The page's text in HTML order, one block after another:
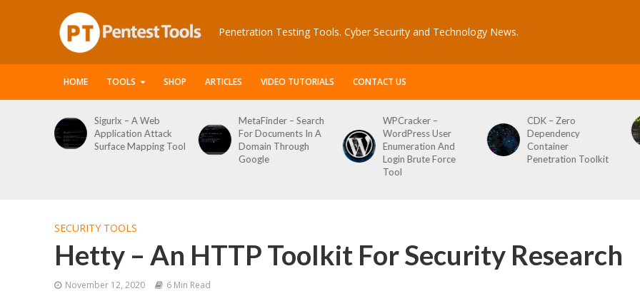
Penetration Testing Tools. Cyber Security and Technology News.
HOME TOOLS SHOP ARTICLES VIDEO TUTORIALS CONTACT US
Sigurlx – A Web
Application Attack
Surface Mapping Tool
MetaFinder – Search
For Documents In A
Domain Through
WPCracker –
WordPress User
Enumeration And
Login Brute Force
Dependency
Container
Penetration Toolkit
Reconftw –
Script For
SECURITY TOOLS
Hetty – An HTTP Toolkit For Security Research
November 12, 2020 6 Min Read